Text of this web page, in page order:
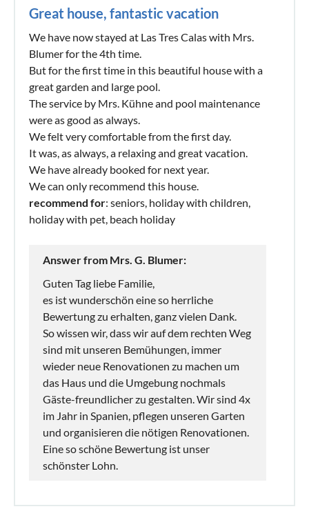
Great house, fantastic vacation
We have now stayed at Las Tres Calas with Mrs.
Blumer for the 4th time.
But for the first time in this beautiful house with a
great garden and large pool.
The service by Mrs. Kühne and pool maintenance
were as good as always.
We felt very comfortable from the first day.
It was, as always, a relaxing and great vacation.
We have already booked for next year.
We can only recommend this house.
recommend for: seniors, holiday with children,
holiday with pet, beach holiday
Answer from Mrs. G. Blumer:
Guten Tag liebe Familie,
es ist wunderschön eine so herrliche
Bewertung zu erhalten, ganz vielen Dank.
So wissen wir, dass wir auf dem rechten Weg
sind mit unseren Bemühungen, immer
wieder neue Renovationen zu machen um
das Haus und die Umgebung nochmals
Gäste-freundlicher zu gestalten. Wir sind 4x
im Jahr in Spanien, pflegen unseren Garten
und organisieren die nötigen Renovationen.
Eine so schöne Bewertung ist unser
schönster Lohn.